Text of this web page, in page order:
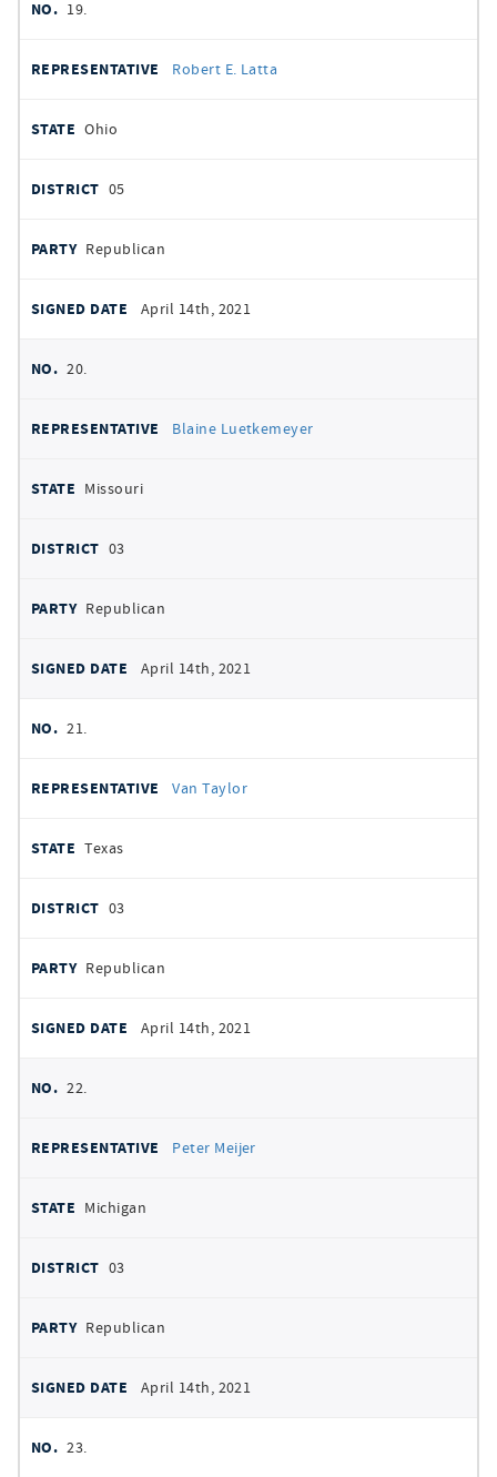
19.
Robert E. Latta
Ohio
05
Republican
April 14th, 2021
20.
Blaine Luetkemeyer
Missouri
03
Republican
April 14th, 2021
21.
Van Taylor
Texas
03
Republican
April 14th, 2021
22.
Peter Meijer
Michigan
03
Republican
April 14th, 2021
23.